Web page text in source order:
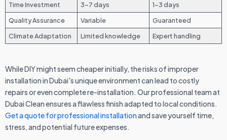
Time Investment 3-7 days
1-3 days
Quality Assurance
Variable
Guaranteed
Climate Adaptation
Limited knowledge Expert handling
While DIY might seem cheaper initially, the risks of improper
installation in Dubai's unique environment can lead to costly
repairs or even complete re-installation. Our professional team at
Dubai Clean ensures a flawless finish adapted to local conditions.
Get a quote for professional installationand save yourself time,
stress, and potential future expenses.